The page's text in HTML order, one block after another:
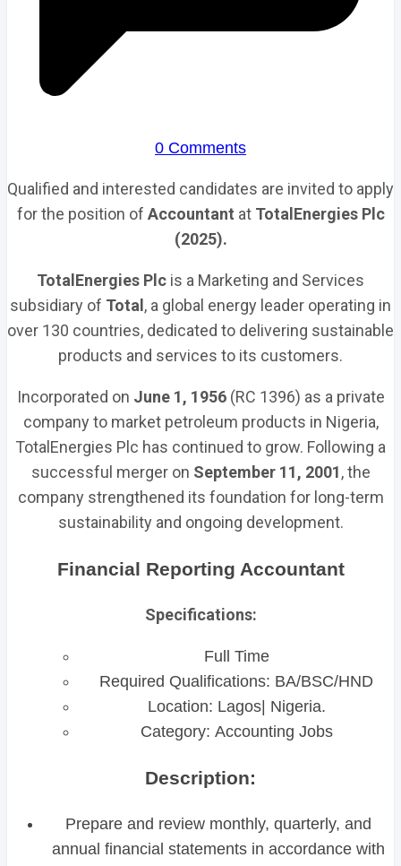
0 Comments
Qualified and interested candidates are invited to apply
for the position of Accountant at TotalEnergies Plc
(2025).
TotalEnergies Plc is a Marketing and Services
subsidiary of Total , a global energy leader operating in
over 130 countries, dedicated to delivering sustainable
products and services to its customers.
Incorporated on June 1, 1956(RC 1396) as a private
company to market petroleum products in Nigeria,
TotalEnergies Plc has continued to grow. Following a
successful merger on September 11, 2001, the
company strengthened its foundation for long-term
sustainability and ongoing development.
Financial Reporting Accountant
Specifications:
Full Time
Required Qualifications: BA/BSC/HND
Location: Lagos| Nigeria.
Category: Accounting Jobs
Description:
Prepare and review monthly, quarterly, and
annual financial statements in accordance with